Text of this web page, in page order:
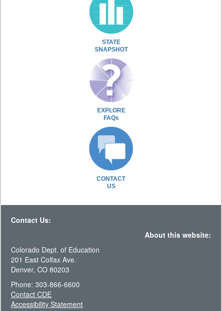
STATE
SNAPSHOT
EXPLORE
FAQs
CONTACT
US
Contact Us:
About this website:
Colorado Dept. of Education
201 East Colfax Ave.
Denver, CO 80203
Phone: 303-866-6600
Contact CDE
Accessibility Statement